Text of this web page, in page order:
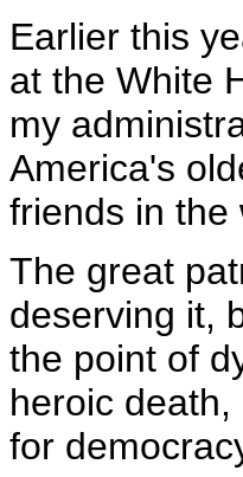
Earlier this
at the White
my
America's
friends in the
The great
deserving it,
the point of
heroic
for